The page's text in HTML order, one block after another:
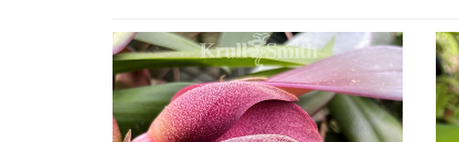
4
Total
Related
Products